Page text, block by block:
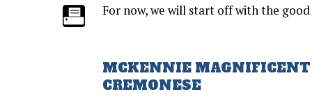
For now, we will start off with the
MCKENNIE MAGNIFICENT
CREMONESE